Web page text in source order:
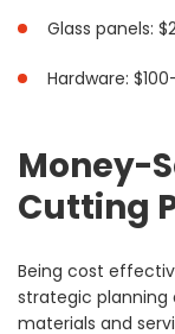
Glass panels:
Hardware:
Money-
Cutting
Being cost
strategic planning
materials and